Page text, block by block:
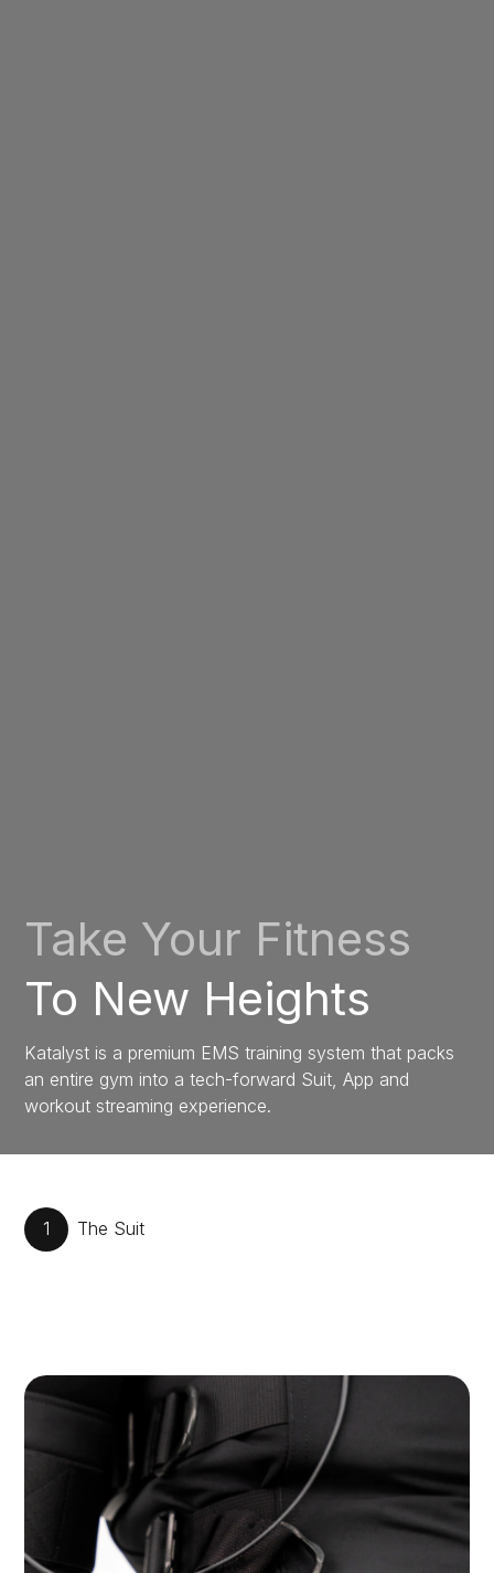
Take Your Fitness
To New Heights
Katalyst is a premium EMS training system that packs
an entire gym into a tech-forward Suit, App and
workout streaming experience.
1 The Suit